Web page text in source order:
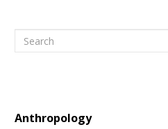
Search
Anthropology